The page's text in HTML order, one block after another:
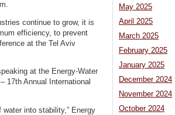
continue to grow, it is
efficiency, to prevent
at the Tel Aviv
at the Energy-Water
17th Annual International
into stability,” Energy
May 2025
April 2025
March 2025
February 2025
January 2025
December 2024
November 2024
October 2024